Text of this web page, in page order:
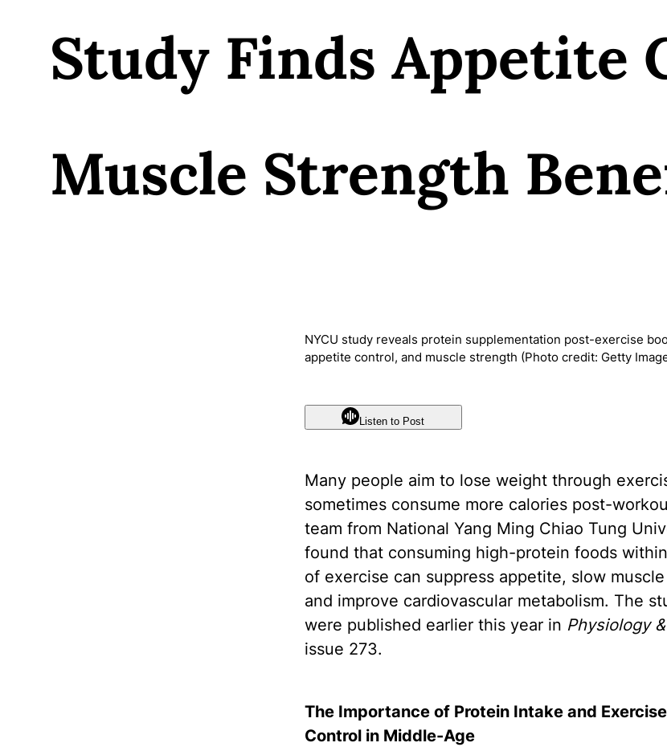
Study Finds Appetite
Muscle Strength
NYCU study reveals protein supplementation post-exercise
appetite control, and muscle strength (Photo credit: Getty
Listen to Post
Many people aim to lose weight through
sometimes consume more calories post-
team from National Yang Ming Chiao Tung
found that consuming high-protein foods
of exercise can suppress appetite, slow
and improve cardiovascular metabolism. The
were published earlier this year in Physiology
issue 273.
The Importance of Protein Intake and
Control in Middle-Age